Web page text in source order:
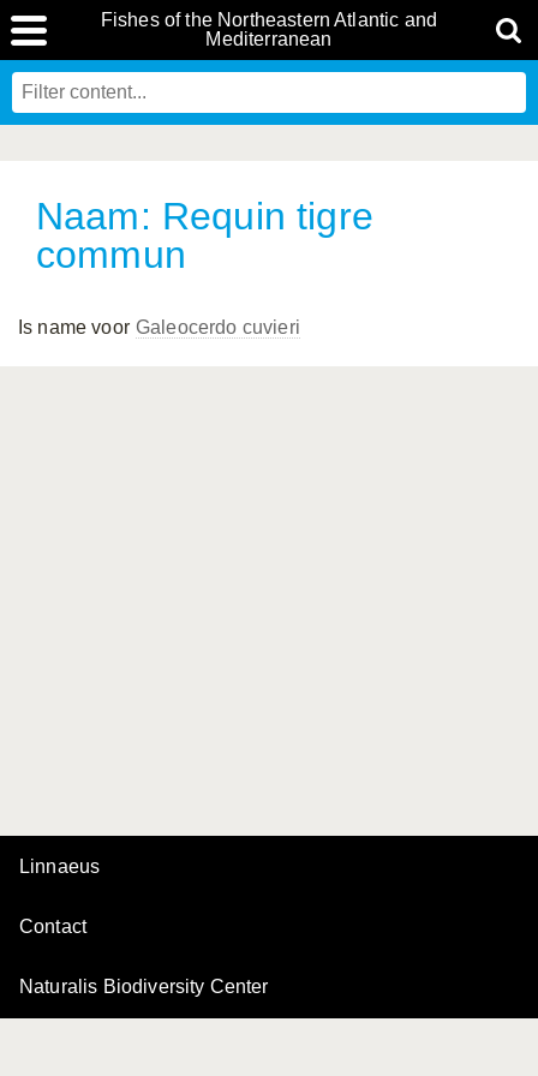
Fishes of the Northeastern Atlantic and
Mediterranean
Naam: Requin tigre
commun
Is name voor Galeocerdo cuvieri
Linnaeus
Contact
Naturalis Biodiversity Center